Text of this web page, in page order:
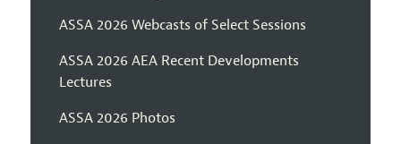
ASSA 2026 Webcasts of Select Sessions
ASSA 2026 AEA Recent Developments
Lectures
ASSA 2026 Photos